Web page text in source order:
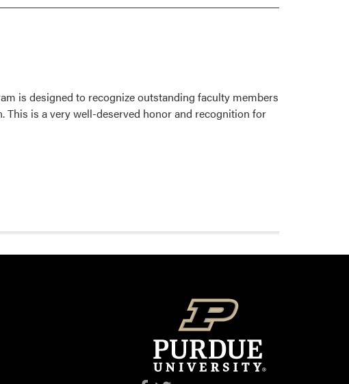
is designed to recognize outstanding faculty members
is a very well-deserved honor and recognition for